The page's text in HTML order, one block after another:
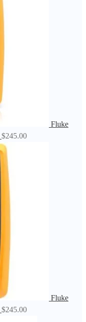
Fluke
$245.00
Fluke
$245.00